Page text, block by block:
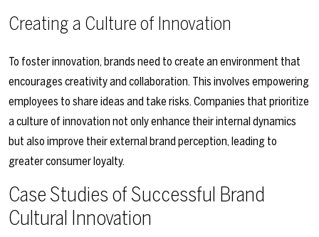
Creating a Culture of Innovation
To foster innovation, brands need to create an environment that
encourages creativity and collaboration. This involves empowering
employees to share ideas and take risks. Companies that prioritize
a culture of innovation not only enhance their internal dynamics
but also improve their external brand perception, leading to
greater consumer loyalty.
Case Studies of Successful Brand
Cultural Innovation